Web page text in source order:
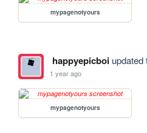
mypagenotyours
happyepicboiupdated
1 year ago
mypagenotyours